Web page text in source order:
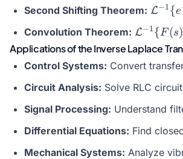
e^{at} f(t)
Second Shifting Theorem:
u(t-
L−1{e
Convolution Theorem:
\int_0^t
- \tau)
L−1{F (s)
Applications of the Inverse Laplace
Control Systems: Convert
Circuit Analysis: Solve RLC
Signal Processing: Understand
Differential Equations: Find
Mechanical Systems: Analyze